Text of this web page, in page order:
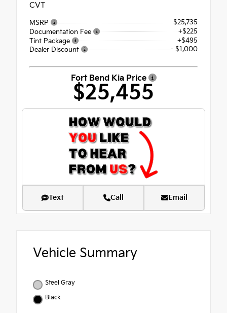
CVT
MSRP
$25,735
Documentation Fee
+$225
Tint Package
+$495
Dealer Discount
- $1,000
Fort Bend Kia Price
$25,455
Text Call Email
Vehicle Summary
Steel Gray
Black